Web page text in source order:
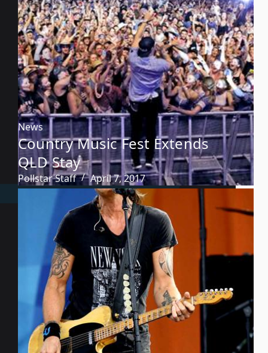
News
Country Music Fest Extends
QLD Stay
Pollstar Staff April 7, 2017